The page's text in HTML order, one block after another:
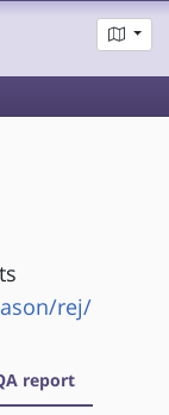
rej/
report